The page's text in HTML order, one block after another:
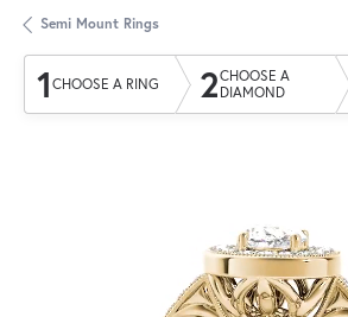
Semi Mount Rings
1 CHOOSE A RING 2CHOOSE A
DIAMOND